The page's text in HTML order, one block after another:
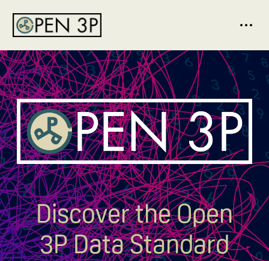
Discover the Open
3P Data Standard